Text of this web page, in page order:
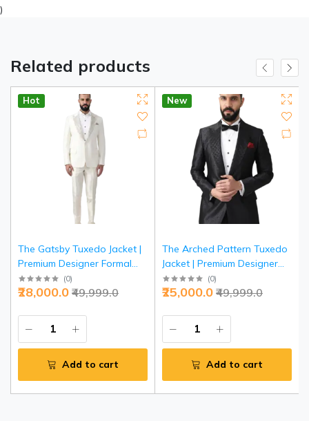
)
Related products
Hot
The Gatsby Tuxedo Jacket |
Premium Designer Formal
Wear | Jaipurio Collection
(0)
₹49,999.0
₹28,000.0
Add to cart
New
The Arched Pattern Tuxedo
Jacket | Premium Designer
Formal Wear | Jaipurio
Collection
(0)
₹49,999.0
₹25,000.0
Add to cart